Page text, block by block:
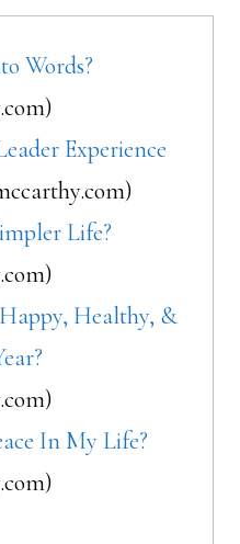
Words?
Experience
Life?
Healthy, &
In My Life?